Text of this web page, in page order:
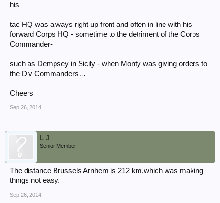
his
tac HQ was always right up front and often in line with his
forward Corps HQ - sometime to the detriment of the Corps
Commander-
such as Dempsey in Sicily - when Monty was giving orders to
the Div Commanders…
Cheers
Sep 26, 2014
L J
Senior Member
The distance Brussels Arnhem is 212 km,which was making
things not easy.
Sep 26, 2014